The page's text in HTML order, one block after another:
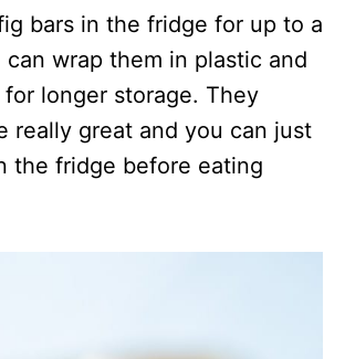
bars in the fridge for up to a
wrap them in plastic and
longer storage. They
really great and you can just
the fridge before eating